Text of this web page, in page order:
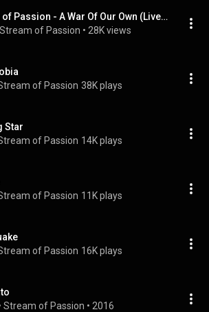
Stream of Passion - A War Of Our Own (Live acoustic version)
Stream of Passion • 28K views
of Passion 38K plays
Star
of Passion 14K plays
of Passion 11K plays
of Passion 16K plays
Stream of Passion • 2016